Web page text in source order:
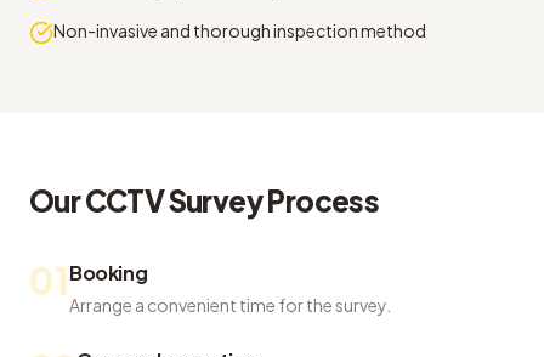
Non-invasive and thorough inspection method
OurCCTV SurveyProcess
01Booking
Arrange a convenient time for the survey.